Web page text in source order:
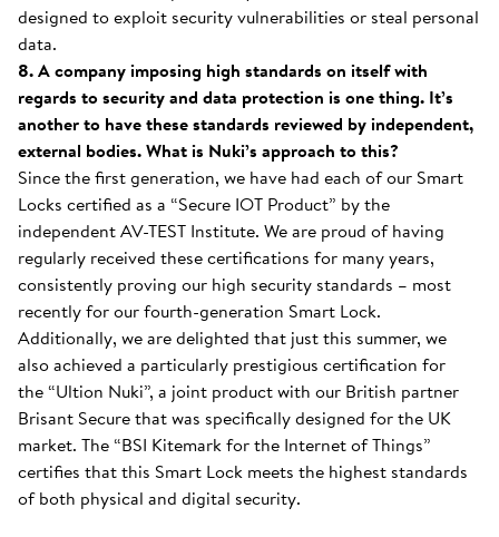
designed to exploit security vulnerabilities or steal personal
data.
8. A company imposing high standards on itself with
regards to security and data protection is one thing. It’s
another to have these standards reviewed by independent,
external bodies. What is Nuki’s approach to this?
Since the first generation, we have had each of our Smart
Locks certified as a “Secure IOT Product” by the
independent AV-TEST Institute. We are proud of having
regularly received these certifications for many years,
consistently proving our high security standards – most
recently for our fourth-generation Smart Lock.
Additionally, we are delighted that just this summer, we
also achieved a particularly prestigious certification for
the “Ultion Nuki”, a joint product with our British partner
Brisant Secure that was specifically designed for the UK
market. The “BSI Kitemark for the Internet of Things”
certifies that this Smart Lock meets the highest standards
of both physical and digital security.